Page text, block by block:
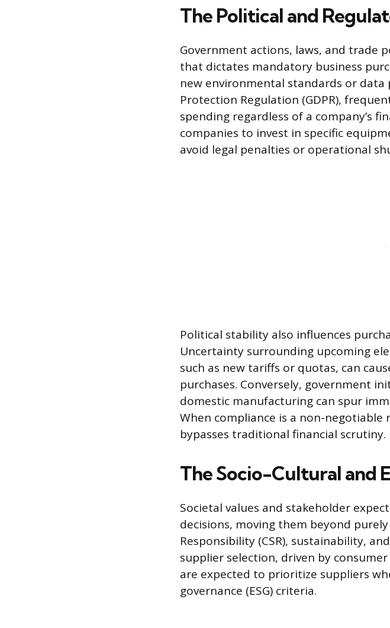
The Political and
Government actions, laws, and trade
that dictates mandatory business
new environmental standards or data
Protection Regulation (GDPR),
spending regardless of a company’s
companies to invest in specific
avoid legal penalties or operational
Political stability also influences
Uncertainty surrounding upcoming
such as new tariffs or quotas, can
purchases. Conversely, government
domestic manufacturing can spur
When compliance is a non-
bypasses traditional financial scrutiny.
The Socio-Cultural and
Societal values and stakeholder
decisions, moving them beyond
Responsibility (CSR), sustainability,
supplier selection, driven by
are expected to prioritize suppliers
governance (ESG) criteria.